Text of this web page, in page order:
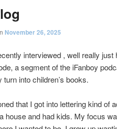
November 26, 2025
interviewed , well really
a segment of the iFanboy
turn into children’s books.
that I got into lettering kind of
house and had kids. My focus